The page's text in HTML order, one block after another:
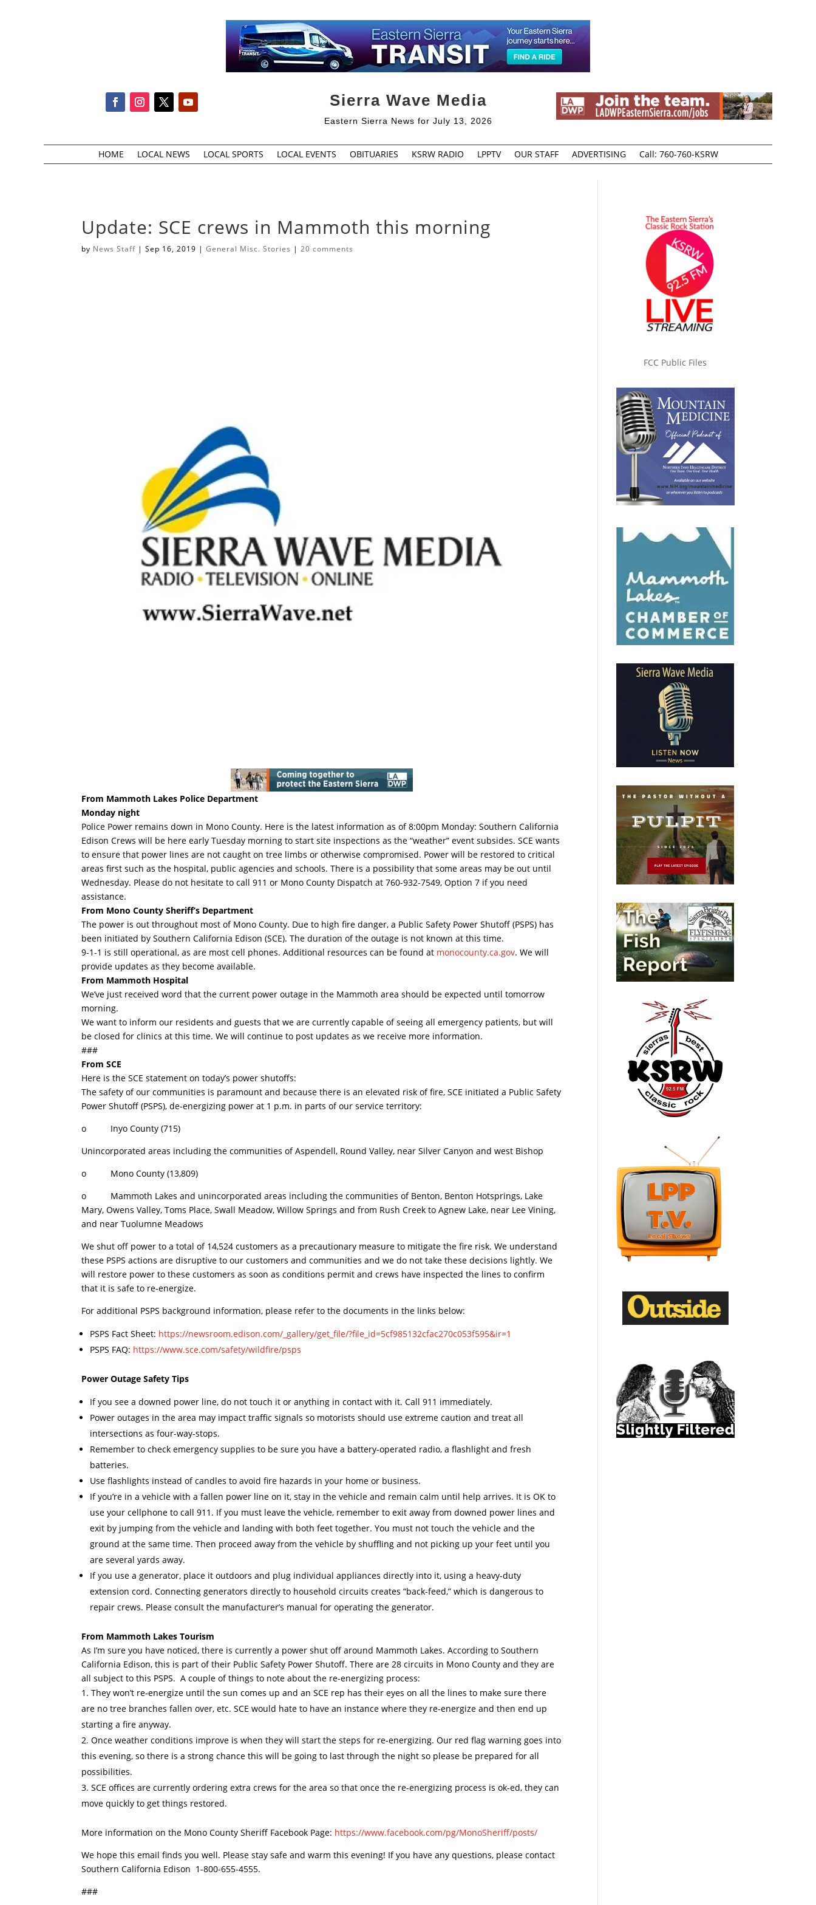
Sierra Wave Media
Eastern Sierra News for July 13, 2026
HOME LOCAL NEWS LOCAL SPORTS LOCAL EVENTS OBITUARIES KSRW RADIO LPPTV OUR STAFF ADVERTISING Call: 760-760-KSRW
Update: SCE crews in Mammoth this morning
by News Staff |Sep 16, 2019 |General Misc. Stories |20 comments
From Mammoth Lakes Police Department
Monday night
Police Power remains down in Mono County. Here is the latest information as of 8:00pm Monday: Southern California
Edison Crews will be here early Tuesday morning to start site inspections as the “weather” event subsides. SCE wants
to ensure that power lines are not caught on tree limbs or otherwise compromised. Power will be restored to critical
areas first such as the hospital, public agencies and schools. There is a possibility that some areas may be out until
Wednesday. Please do not hesitate to call 911 or Mono County Dispatch at 760-932-7549, Option 7 if you need
assistance.
From Mono County Sheriff’s Department
The power is out throughout most of Mono County. Due to high fire danger, a Public Safety Power Shutoff (PSPS) has
been initiated by Southern California Edison (SCE). The duration of the outage is not known at this time.
9-1-1 is still operational, as are most cell phones. Additional resources can be found at monocounty.ca.gov. We will
provide updates as they become available.
From Mammoth Hospital
We’ve just received word that the current power outage in the Mammoth area should be expected until tomorrow
morning.
We want to inform our residents and guests that we are currently capable of seeing all emergency patients, but will
be closed for clinics at this time. We will continue to post updates as we receive more information.
###
From SCE
Here is the SCE statement on today’s power shutoffs:
The safety of our communities is paramount and because there is an elevated risk of fire, SCE initiated a Public Safety
Power Shutoff (PSPS), de-energizing power at 1 p.m. in parts of our service territory:
o Inyo County (715)
Unincorporated areas including the communities of Aspendell, Round Valley, near Silver Canyon and west Bishop
o Mono County (13,809)
o Mammoth Lakes and unincorporated areas including the communities of Benton, Benton Hotsprings, Lake
Mary, Owens Valley, Toms Place, Swall Meadow, Willow Springs and from Rush Creek to Agnew Lake, near Lee Vining,
and near Tuolumne Meadows
We shut off power to a total of 14,524 customers as a precautionary measure to mitigate the fire risk. We understand
these PSPS actions are disruptive to our customers and communities and we do not take these decisions lightly. We
will restore power to these customers as soon as conditions permit and crews have inspected the lines to confirm
that it is safe to re-energize.
For additional PSPS background information, please refer to the documents in the links below:
PSPS Fact Sheet: https://newsroom.edison.com/_gallery/get_file/?file_id=5cf985132cfac270c053f595&ir=1
PSPS FAQ: https://www.sce.com/safety/wildfire/psps
Power Outage Safety Tips
If you see a downed power line, do not touch it or anything in contact with it. Call 911 immediately.
Power outages in the area may impact traffic signals so motorists should use extreme caution and treat all
intersections as four-way-stops.
Remember to check emergency supplies to be sure you have a battery-operated radio, a flashlight and fresh
batteries.
Use flashlights instead of candles to avoid fire hazards in your home or business.
If you’re in a vehicle with a fallen power line on it, stay in the vehicle and remain calm until help arrives. It is OK to
use your cellphone to call 911. If you must leave the vehicle, remember to exit away from downed power lines and
exit by jumping from the vehicle and landing with both feet together. You must not touch the vehicle and the
ground at the same time. Then proceed away from the vehicle by shuffling and not picking up your feet until you
are several yards away.
If you use a generator, place it outdoors and plug individual appliances directly into it, using a heavy-duty
extension cord. Connecting generators directly to household circuits creates “back-feed,” which is dangerous to
repair crews. Please consult the manufacturer’s manual for operating the generator.
From Mammoth Lakes Tourism
As I’m sure you have noticed, there is currently a power shut off around Mammoth Lakes. According to Southern
California Edison, this is part of their Public Safety Power Shutoff. There are 28 circuits in Mono County and they are
all subject to this PSPS. A couple of things to note about the re-energizing process:
They won’t re-energize until the sun comes up and an SCE rep has their eyes on all the lines to make sure there
are no tree branches fallen over, etc. SCE would hate to have an instance where they re-energize and then end up
starting a fire anyway.
Once weather conditions improve is when they will start the steps for re-energizing. Our red flag warning goes into
this evening, so there is a strong chance this will be going to last through the night so please be prepared for all
possibilities.
SCE offices are currently ordering extra crews for the area so that once the re-energizing process is ok-ed, they can
move quickly to get things restored.
More information on the Mono County Sheriff Facebook Page: https://www.facebook.com/pg/MonoSheriff/posts/
We hope this email finds you well. Please stay safe and warm this evening! If you have any questions, please contact
Southern California Edison 1-800-655-4555.
###
FCC Public Files